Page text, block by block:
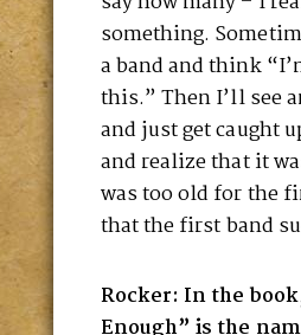
something.
a band and think
this.” Then I’ll see
and just get caught
and realize that it
was too old for the
that the first band
Rocker: In the
Enough” is the